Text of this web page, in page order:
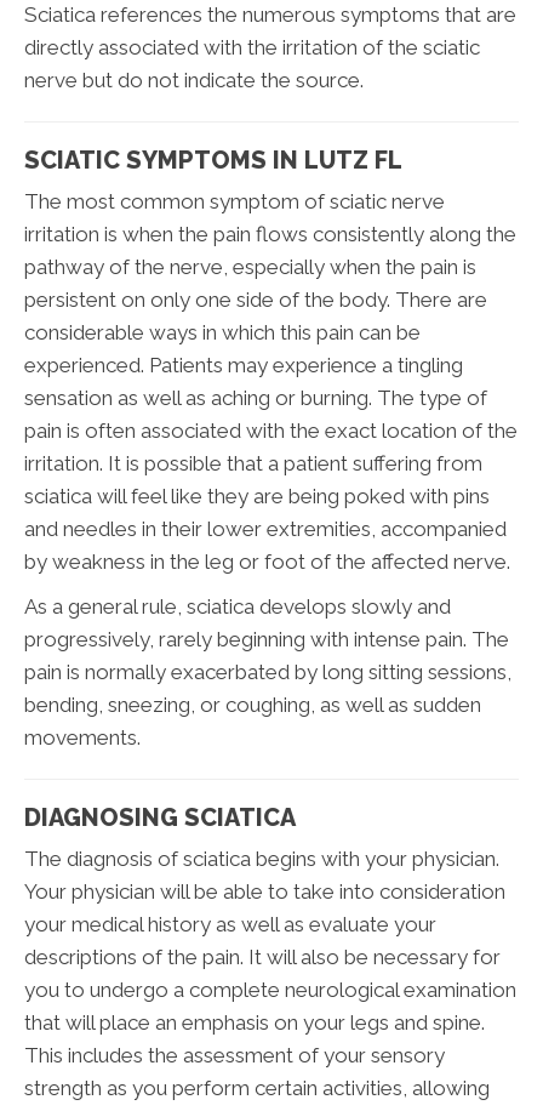
Sciatica references the numerous symptoms that are
directly associated with the irritation of the sciatic
nerve but do not indicate the source.
SCIATIC SYMPTOMS IN LUTZ FL
The most common symptom of sciatic nerve
irritation is when the pain flows consistently along the
pathway of the nerve, especially when the pain is
persistent on only one side of the body. There are
considerable ways in which this pain can be
experienced. Patients may experience a tingling
sensation as well as aching or burning. The type of
pain is often associated with the exact location of the
irritation. It is possible that a patient suffering from
sciatica will feel like they are being poked with pins
and needles in their lower extremities, accompanied
by weakness in the leg or foot of the affected nerve.
As a general rule, sciatica develops slowly and
progressively, rarely beginning with intense pain. The
pain is normally exacerbated by long sitting sessions,
bending, sneezing, or coughing, as well as sudden
movements.
DIAGNOSING SCIATICA
The diagnosis of sciatica begins with your physician.
Your physician will be able to take into consideration
your medical history as well as evaluate your
descriptions of the pain. It will also be necessary for
you to undergo a complete neurological examination
that will place an emphasis on your legs and spine.
This includes the assessment of your sensory
strength as you perform certain activities, allowing